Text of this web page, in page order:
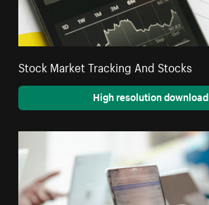
Stock Market Tracking And Stocks
High resolution download